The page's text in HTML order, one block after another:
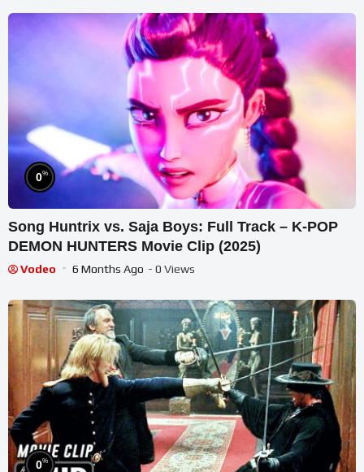
0%
Song Huntrix vs. Saja Boys: Full Track – K-POP
DEMON HUNTERS Movie Clip (2025)
Vodeo 6 Months Ago - 0 Views
0%